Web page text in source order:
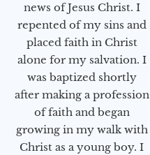
news of Jesus Christ. I
repented of my sins and
placed faith in Christ
alone for my salvation. I
was baptized shortly
after making a profession
of faith and began
growing in my walk with
Christ as a young boy. I